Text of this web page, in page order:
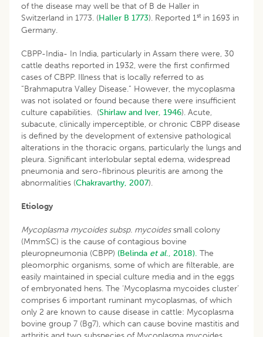
of the disease may well be that of B de Haller in
Switzerland in 1773. (Haller B 1773). Reported 1st in 1693 in
Germany.
CBPP-India- In India, particularly in Assam there were, 30
cattle deaths reported in 1932, were the first confirmed
cases of CBPP. Illness that is locally referred to as
“Brahmaputra Valley Disease.” However, the mycoplasma
was not isolated or found because there were insufficient
culture capabilities. (Shirlaw and Iver, 1946). Acute,
subacute, clinically imperceptible, or chronic CBPP disease
is defined by the development of extensive pathological
alterations in the thoracic organs, particularly the lungs and
pleura. Significant interlobular septal edema, widespread
pneumonia and sero-fibrinous pleuritis are among the
abnormalities (Chakravarthy, 2007).
Etiology
Mycoplasma mycoides subsp. mycoidessmall colony
(MmmSC) is the cause of contagious bovine
pleuropneumonia (CBPP) (Belinda et al., 2018). The
pleomorphic organisms, some of which are filterable, are
easily maintained in special culture media and in the eggs
of embryonated hens. The ‘Mycoplasma mycoides cluster’
comprises 6 important ruminant mycoplasmas, of which
only 2 are known to cause disease in cattle: Mycoplasma
bovine group 7 (Bg7), which can cause bovine mastitis and